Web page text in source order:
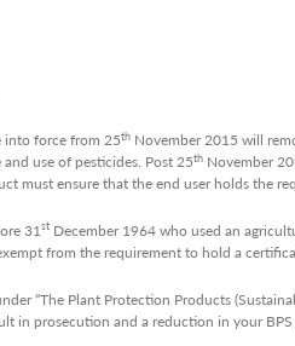
into force from 25thNovember 2015 will
use of pesticides. Post 25thNovember
must ensure that the end user holds the
31stDecember 1964 who used an
from the requirement to hold a
“The Plant Protection Products
in prosecution and a reduction in your